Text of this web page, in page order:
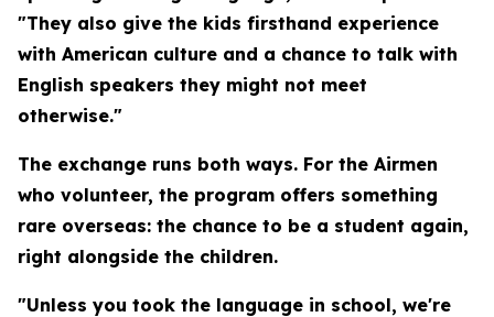
"They also give the kids firsthand experience
with American culture and a chance to talk with
English speakers they might not meet
otherwise."
The exchange runs both ways. For the Airmen
who volunteer, the program offers something
rare overseas: the chance to be a student again,
right alongside the children.
"Unless you took the language in school, we're